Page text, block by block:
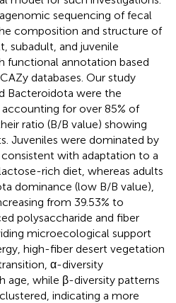
sequencing of fecal
composition and structure of
subadult, and juvenile
functional annotation based
databases. Our study
Bacteroidota were the
for over 85% of
ratio (B/B value) showing
Juveniles were dominated by
with adaptation to a
rich diet, whereas adults
dominance (low B/B value),
from 39.53% to
polysaccharide and fiber
microecological support
high-fiber desert vegetation
α-diversity
age, while β-diversity patterns
indicating a more